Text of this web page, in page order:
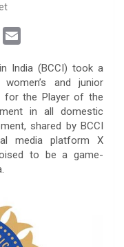
c
a
i
l
India (BCCI) took a
and junior
for the Player of the
in all domestic
shared by BCCI
media platform X
to be a game-